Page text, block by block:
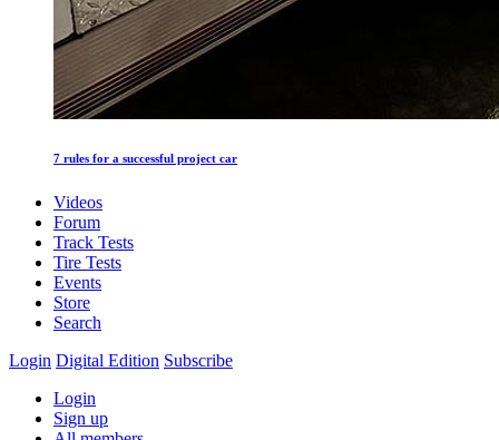
7 rules for a successful project car
Videos
Forum
Track Tests
Tire Tests
Events
Store
Search
Login Digital Edition Subscribe
Login
Sign up